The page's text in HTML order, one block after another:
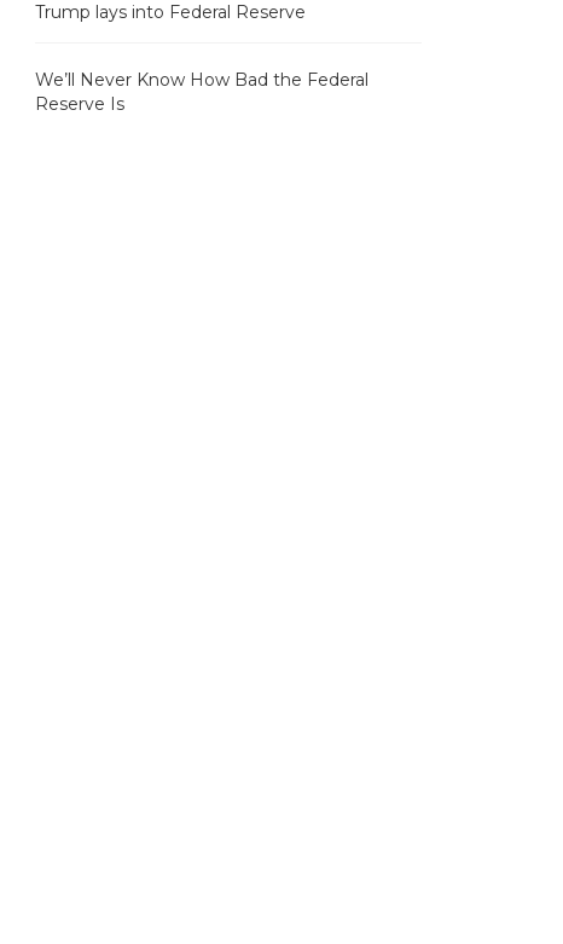
Trump lays into Federal Reserve
We’ll Never Know How Bad the Federal
Reserve Is